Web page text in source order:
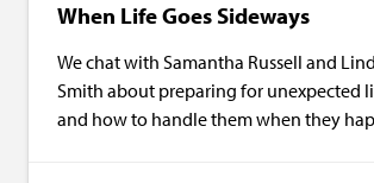
When Life Goes Sideways
We chat with Samantha Russell and
Smith about preparing for unexpected
and how to handle them when they